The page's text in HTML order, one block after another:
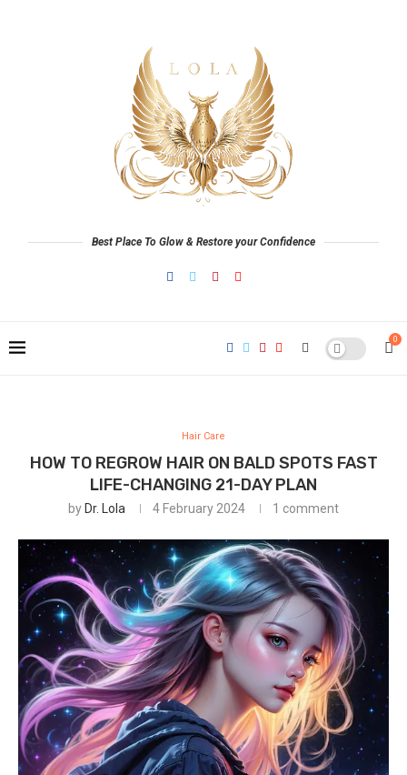
Best Place To Glow & Restore your Confidence
0
Hair Care
HOW TO REGROW HAIR ON BALD SPOTS FAST
LIFE-CHANGING 21-DAY PLAN
by Dr. Lola 4 February 2024 1 comment